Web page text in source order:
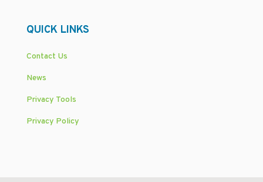
QUICK LINKS
Contact Us
News
Privacy Tools
Privacy Policy